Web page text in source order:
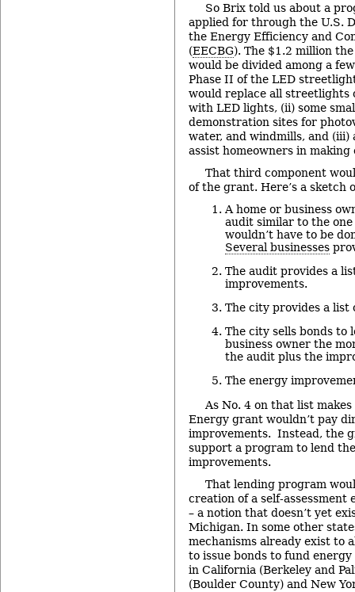
So Brix told us about a
applied for through the U.S.
the Energy Efficiency and
(EECBG). The $1.2 million
would be divided among a
Phase II of the LED
would replace all streetlights
with LED lights, (ii) some
demonstration sites for
water, and windmills, and
assist homeowners in
That third component
of the grant. Here’s a sketch
A home or business
audit similar to the
wouldn’t have to be
Several businesses
The audit provides a
improvements.
The city provides a
The city sells bonds to
business owner the
the audit plus the
The energy
As No. 4 on that list
Energy grant wouldn’t pay
improvements. Instead, the
support a program to lend
improvements.
That lending program
creation of a self-
– a notion that doesn’t yet
Michigan. In some other
mechanisms already exist to
to issue bonds to fund
in California (Berkeley and
(Boulder County) and New